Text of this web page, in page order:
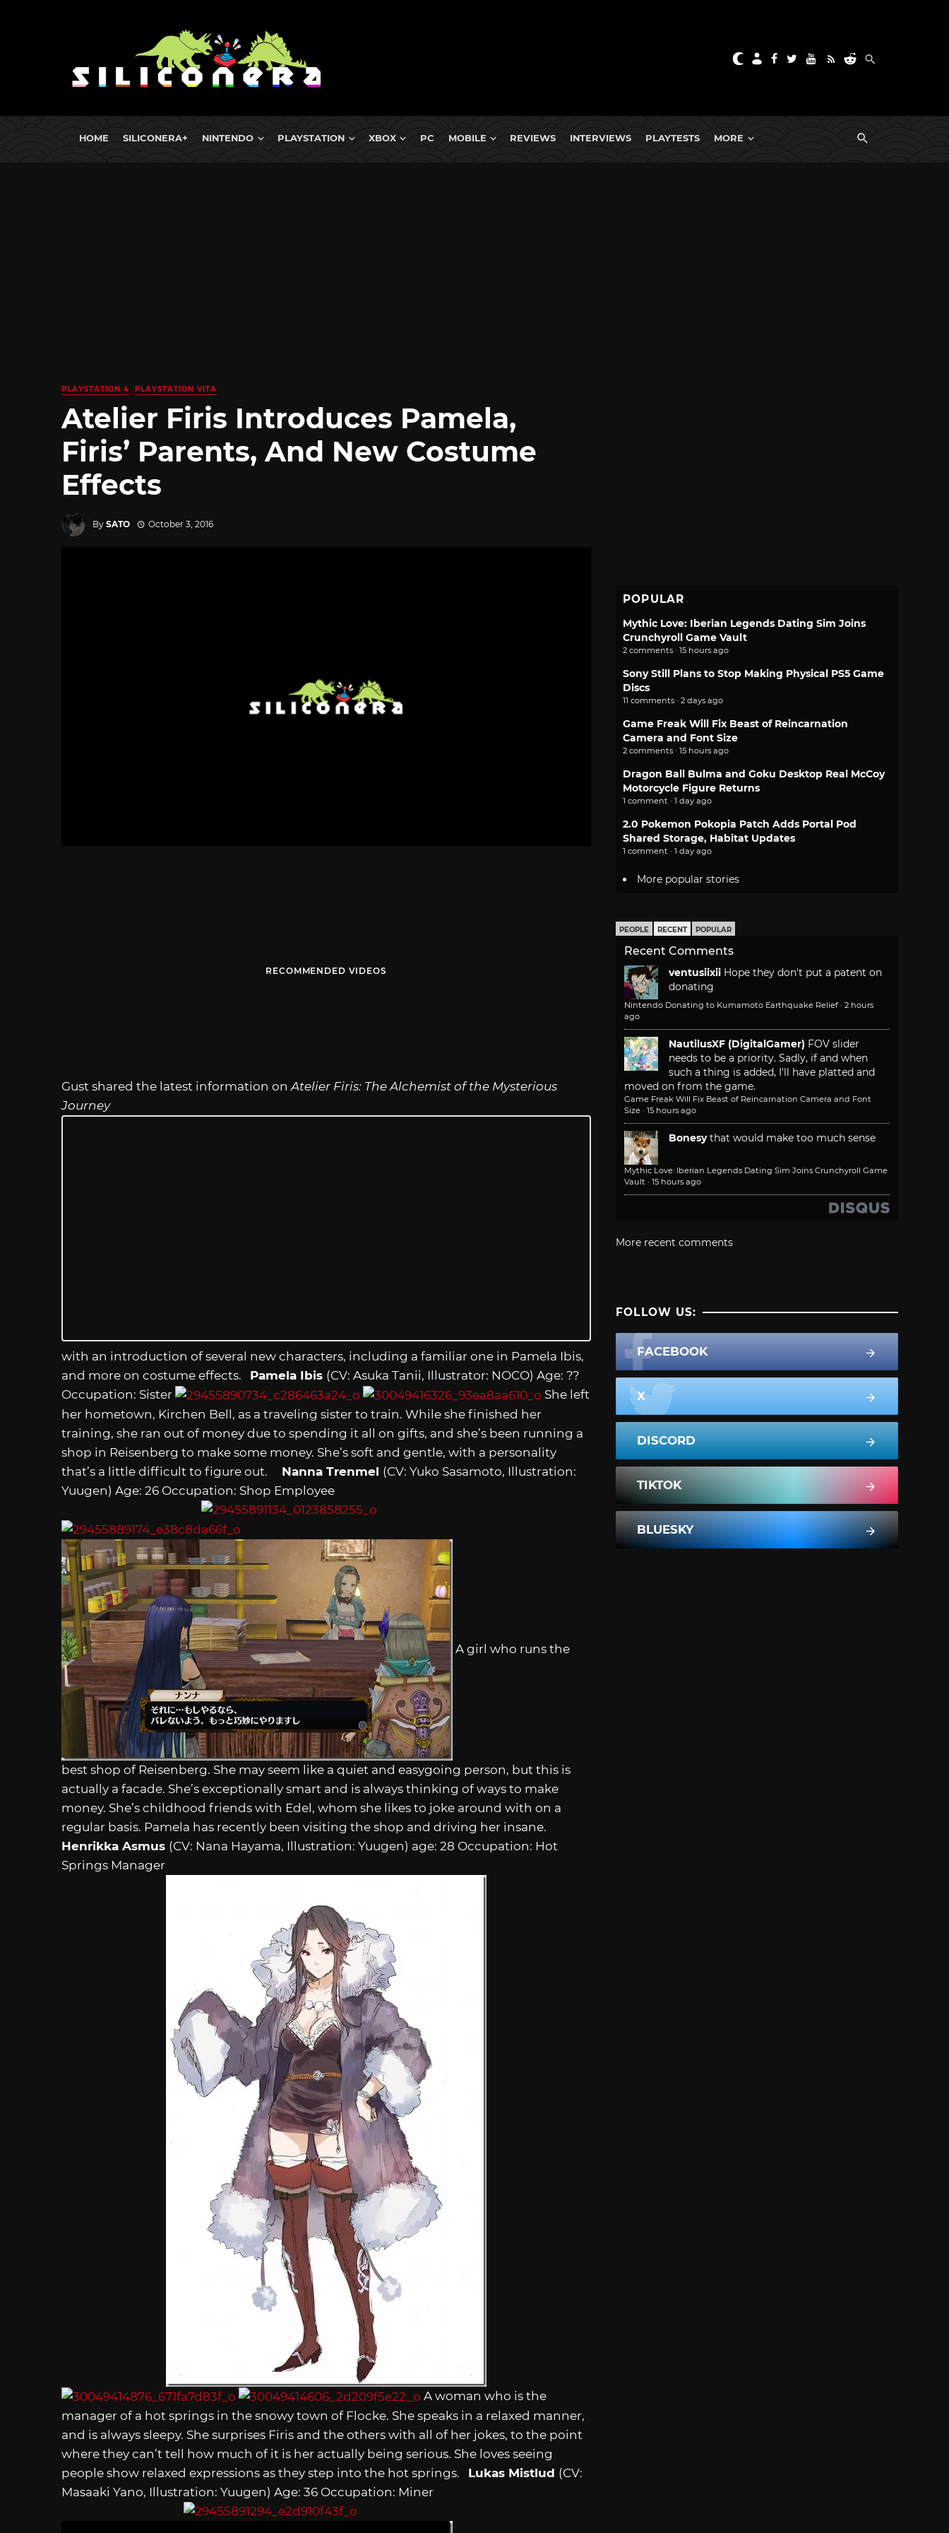
HOME SILICONERA+ NINTENDO PLAYSTATION XBOX PC MOBILE REVIEWS INTERVIEWS PLAYTESTS MORE
PLAYSTATION 4 PLAYSTATION VITA
Atelier Firis Introduces Pamela,
Firis’ Parents, And New Costume
Effects
By SATO October 3, 2016
RECOMMENDED VIDEOS
Gust shared the latest information on Atelier Firis: The Alchemist of the Mysterious
Journey
with an introduction of several new characters, including a familiar one in Pamela Ibis,
and more on costume effects. Pamela Ibis (CV: Asuka Tanii, Illustrator: NOCO) Age: ??
Occupation: Sister
She left
her hometown, Kirchen Bell, as a traveling sister to train. While she finished her
training, she ran out of money due to spending it all on gifts, and she’s been running a
shop in Reisenberg to make some money. She’s soft and gentle, with a personality
that’s a little difficult to figure out. Nanna Trenmel (CV: Yuko Sasamoto, Illustration:
Yuugen) Age: 26 Occupation: Shop Employee
A girl who runs the
best shop of Reisenberg. She may seem like a quiet and easygoing person, but this is
actually a facade. She’s exceptionally smart and is always thinking of ways to make
money. She’s childhood friends with Edel, whom she likes to joke around with on a
regular basis. Pamela has recently been visiting the shop and driving her insane.
Henrikka Asmus (CV: Nana Hayama, Illustration: Yuugen) age: 28 Occupation: Hot
Springs Manager
A woman who is the
manager of a hot springs in the snowy town of Flocke. She speaks in a relaxed manner,
and is always sleepy. She surprises Firis and the others with all of her jokes, to the point
where they can’t tell how much of it is her actually being serious. She loves seeing
people show relaxed expressions as they step into the hot springs. Lukas Mistlud (CV:
Masaaki Yano, Illustration: Yuugen) Age: 36 Occupation: Miner
POPULAR
Mythic Love: Iberian Legends Dating Sim Joins
Crunchyroll Game Vault
2 comments · 15 hours ago
Sony Still Plans to Stop Making Physical PS5 Game
Discs
11 comments · 2 days ago
Game Freak Will Fix Beast of Reincarnation
Camera and Font Size
2 comments · 15 hours ago
Dragon Ball Bulma and Goku Desktop Real McCoy
Motorcycle Figure Returns
1 comment · 1 day ago
2.0 Pokemon Pokopia Patch Adds Portal Pod
Shared Storage, Habitat Updates
1 comment · 1 day ago
More popular stories
PEOPLE RECENT POPULAR
Recent Comments
ventusiixii Hope they don't put a patent on
donating
Nintendo Donating to Kumamoto Earthquake Relief · 2 hours
ago
NautilusXF (DigitalGamer) FOV slider
needs to be a priority. Sadly, if and when
such a thing is added, I'll have platted and
moved on from the game.
Game Freak Will Fix Beast of Reincarnation Camera and Font
Size · 15 hours ago
Bonesy that would make too much sense
Mythic Love: Iberian Legends Dating Sim Joins Crunchyroll Game
Vault · 15 hours ago
More recent comments
FOLLOW US:
FACEBOOK
X
DISCORD
TIKTOK
BLUESKY